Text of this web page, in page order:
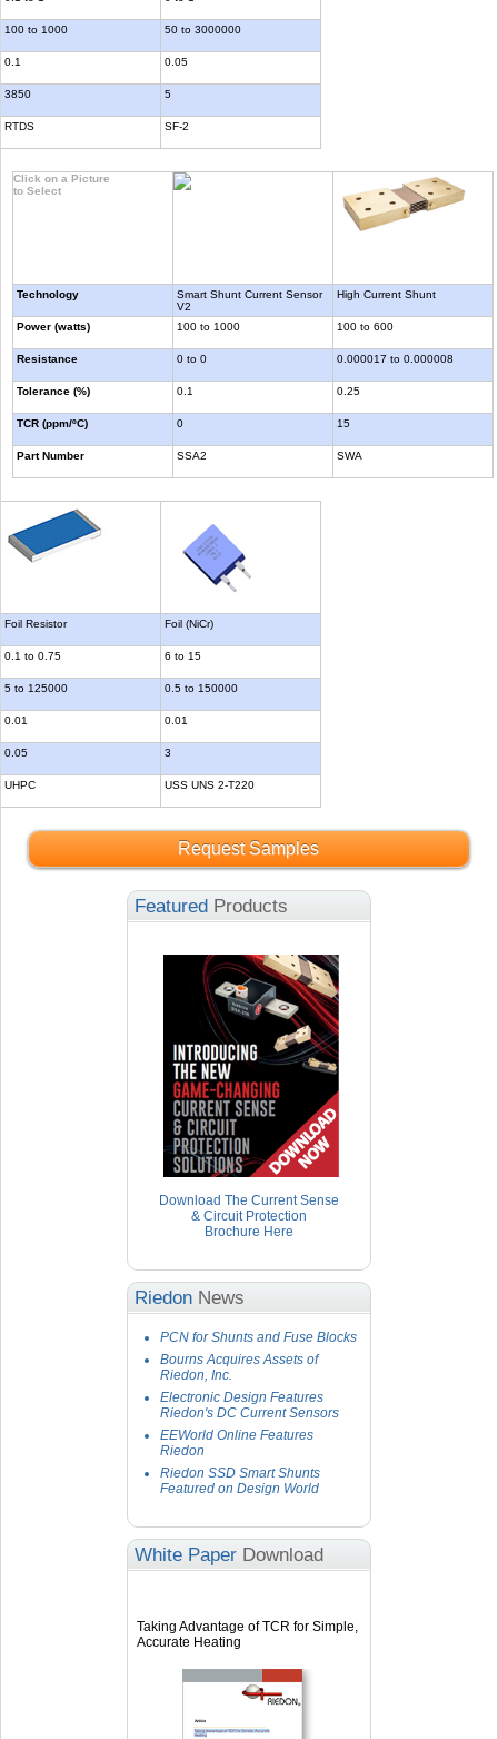
100 to 1000
0.1
3850
RTDS
50 to 3000000
0.05
5
SF-2
Click on a Picture
to Select
Technology
Power (watts)
Resistance
Tolerance (%)
TCR (ppm/ºC)
Part Number
Smart Shunt Current Sensor
V2
100 to 1000
0 to 0
0.1
0
SSA2
High Current Shunt
100 to 600
0.000017 to 0.000008
0.25
15
SWA
Foil Resistor
0.1 to 0.75
5 to 125000
0.01
0.05
UHPC
Foil (NiCr)
6 to 15
0.5 to 150000
0.01
3
USS UNS 2-T220
Request Samples
Featured Products
Download The Current Sense
& Circuit Protection
Brochure Here
Riedon News
PCN for Shunts and Fuse Blocks
Bourns Acquires Assets of
Riedon, Inc.
Electronic Design Features
Riedon's DC Current Sensors
EEWorld Online Features
Riedon
Riedon SSD Smart Shunts
Featured on Design World
White Paper Download
Taking Advantage of TCR for Simple,
Accurate Heating